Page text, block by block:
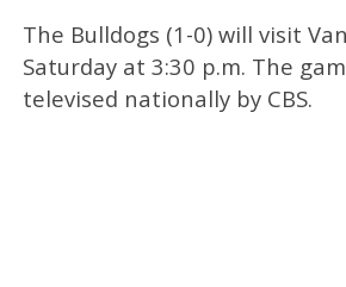
The Bulldogs (1-0) will visit
Saturday at 3:30 p.m. The
televised nationally by CBS.